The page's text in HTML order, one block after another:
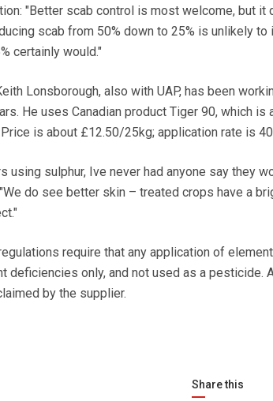
"Better scab control is most welcome, but it
scab from 50% down to 25% is unlikely
certainly would."
Lonsborough, also with UAP, has been
He uses Canadian product Tiger 90, which is
is about £12.50/25kg; application rate is
using sulphur, Ive never had anyone say they
do see better skin – treated crops have a
require that any application of
deficiencies only, and not used as a pesticide.
by the supplier.
Share this